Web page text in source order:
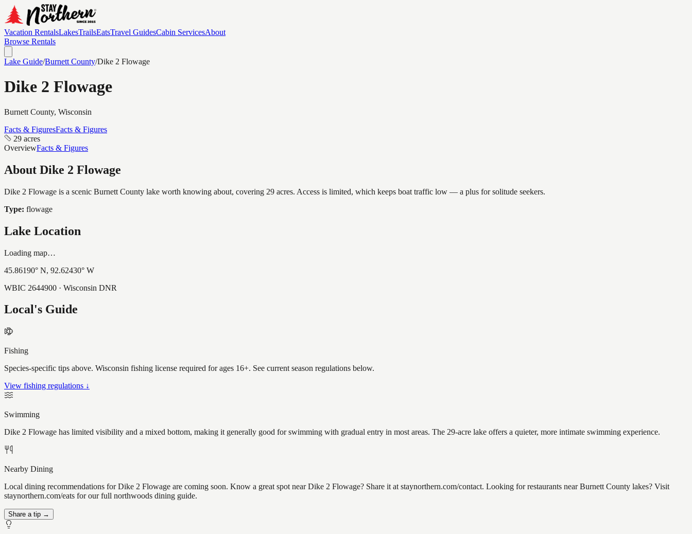
Vacation RentalsLakesTrailsEatsTravel GuidesCabin ServicesAbout
Browse Rentals
Lake Guide/Burnett County/Dike 2 Flowage
Dike 2 Flowage
Burnett County, Wisconsin
Facts & FiguresFacts & Figures
29 acres
OverviewFacts & Figures
About Dike 2 Flowage
Dike 2 Flowage is a scenic Burnett County lake worth knowing about, covering 29 acres. Access is limited, which keeps boat traffic low — a plus for solitude seekers.
Type: flowage
Lake Location
Loading map…
45.86190° N, 92.62430° W
WBIC 2644900 · Wisconsin DNR
Local's Guide
Fishing
Species-specific tips above. Wisconsin fishing license required for ages 16+. See current season regulations below.
View fishing regulations ↓
Swimming
Dike 2 Flowage has limited visibility and a mixed bottom, making it generally good for swimming with gradual entry in most areas. The 29-acre lake offers a quieter, more intimate swimming experience.
Nearby Dining
Local dining recommendations for Dike 2 Flowage are coming soon. Know a great spot near Dike 2 Flowage? Share it at staynorthern.com/contact. Looking for restaurants near Burnett County lakes? Visit
staynorthern.com/eats for our full northwoods dining guide.
Share a tip →